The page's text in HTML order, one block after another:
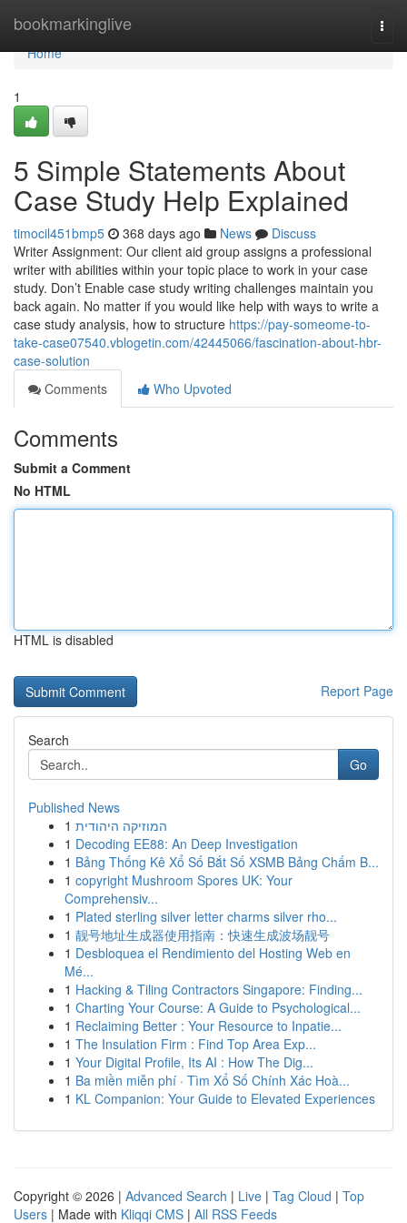
bookmarkinglive
Home
Home
1
5 Simple Statements About
Case Study Help Explained
timocil451bmp5 368 days ago News
Discuss
Writer Assignment: Our client aid group assigns a professional
writer with abilities within your topic place to work in your case
study. Don’t Enable case study writing challenges maintain you
back again. No matter if you would like help with ways to write a
case study analysis, how to structure https://pay-someome-to-
take-case07540.vblogetin.com/42445066/fascination-about-hbr-
case-solution
Comments
Who Upvoted
Comments
Submit a Comment
No HTML
HTML is disabled
Report Page
Search
Go
Published News
1 המוזיקה היהודית
1 Decoding EE88: An Deep Investigation
1 Bảng Thống Kê Xổ Số Bắt Số XSMB Bảng Chấm B...
1 copyright Mushroom Spores UK: Your
Comprehensiv...
1 Plated sterling silver letter charms silver rho...
1 靓号地址生成器使用指南：快速生成波场靓号
1 Desbloquea el Rendimiento del Hosting Web en
Mé...
1 Hacking & Tiling Contractors Singapore: Finding...
1 Charting Your Course: A Guide to Psychological...
1 Reclaiming Better : Your Resource to Inpatie...
1 The Insulation Firm : Find Top Area Exp...
1 Your Digital Profile, Its AI : How The Dig...
1 Ba miền miễn phí · Tìm Xổ Số Chính Xác Hoà...
1 KL Companion: Your Guide to Elevated Experiences
Copyright © 2026 | Advanced Search | Live | Tag Cloud | Top
Users | Made with Kliqqi CMS | All RSS Feeds